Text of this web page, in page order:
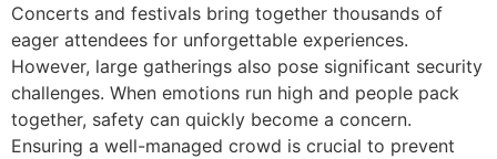
Concerts and festivals bring together thousands of
eager attendees for unforgettable experiences.
However, large gatherings also pose significant security
challenges. When emotions run high and people pack
together, safety can quickly become a concern.
Ensuring a well-managed crowd is crucial to prevent